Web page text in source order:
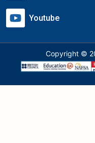
Youtube
Copyright ©